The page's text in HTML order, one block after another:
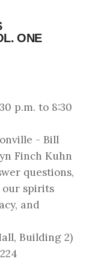
ONE
p.m. to 8:30
- Bill
Finch Kuhn
questions,
our spirits
and
Building 2)